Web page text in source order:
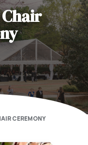
CEREMONY